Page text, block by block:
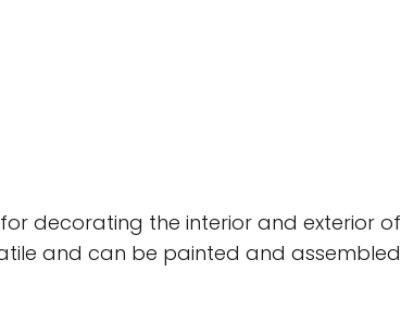
decorating the interior and exterior of
and can be painted and assembled